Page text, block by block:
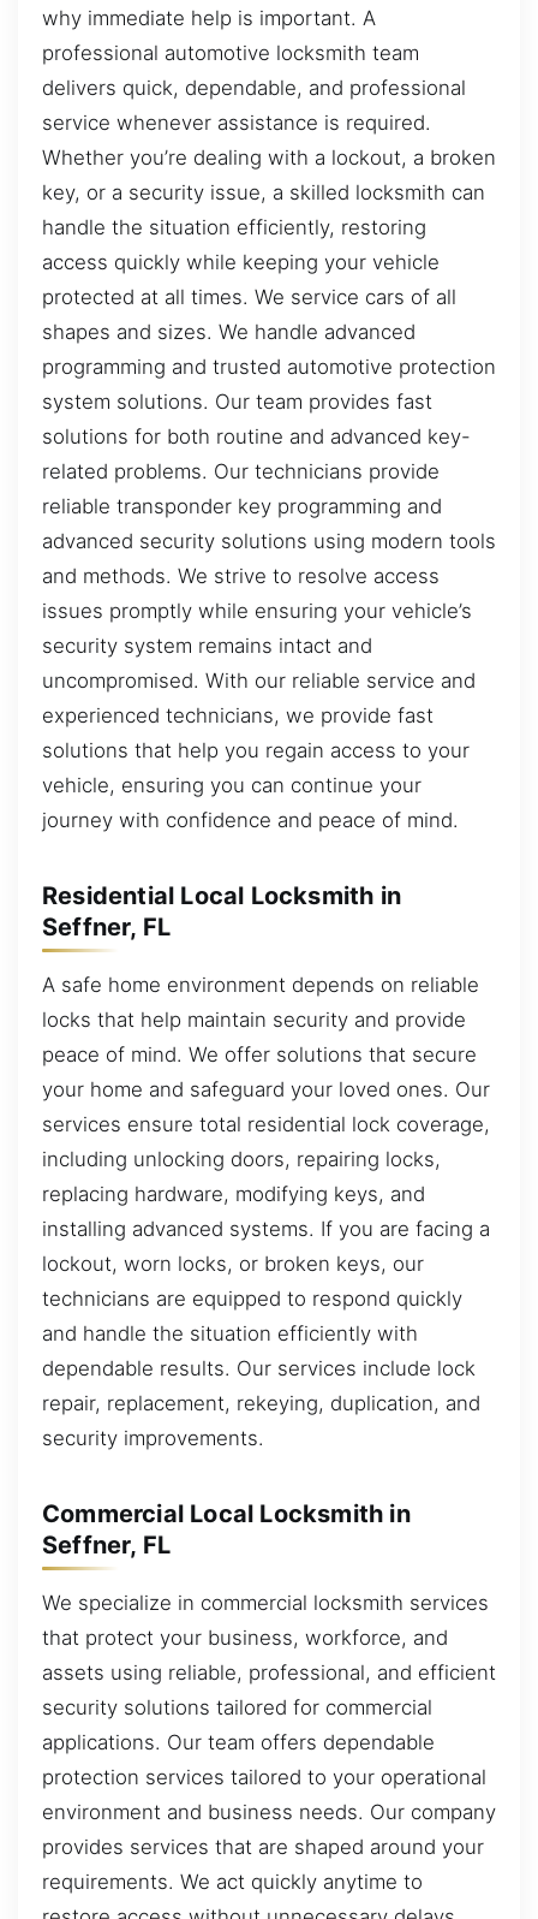
why immediate help is important. A
professional automotive locksmith team
delivers quick, dependable, and professional
service whenever assistance is required.
Whether you’re dealing with a lockout, a broken
key, or a security issue, a skilled locksmith can
handle the situation efficiently, restoring
access quickly while keeping your vehicle
protected at all times. We service cars of all
shapes and sizes. We handle advanced
programming and trusted automotive protection
system solutions. Our team provides fast
solutions for both routine and advanced key-
related problems. Our technicians provide
reliable transponder key programming and
advanced security solutions using modern tools
and methods. We strive to resolve access
issues promptly while ensuring your vehicle’s
security system remains intact and
uncompromised. With our reliable service and
experienced technicians, we provide fast
solutions that help you regain access to your
vehicle, ensuring you can continue your
journey with confidence and peace of mind.
Residential Local Locksmith in
Seffner, FL
A safe home environment depends on reliable
locks that help maintain security and provide
peace of mind. We offer solutions that secure
your home and safeguard your loved ones. Our
services ensure total residential lock coverage,
including unlocking doors, repairing locks,
replacing hardware, modifying keys, and
installing advanced systems. If you are facing a
lockout, worn locks, or broken keys, our
technicians are equipped to respond quickly
and handle the situation efficiently with
dependable results. Our services include lock
repair, replacement, rekeying, duplication, and
security improvements.
Commercial Local Locksmith in
Seffner, FL
We specialize in commercial locksmith services
that protect your business, workforce, and
assets using reliable, professional, and efficient
security solutions tailored for commercial
applications. Our team offers dependable
protection services tailored to your operational
environment and business needs. Our company
provides services that are shaped around your
requirements. We act quickly anytime to